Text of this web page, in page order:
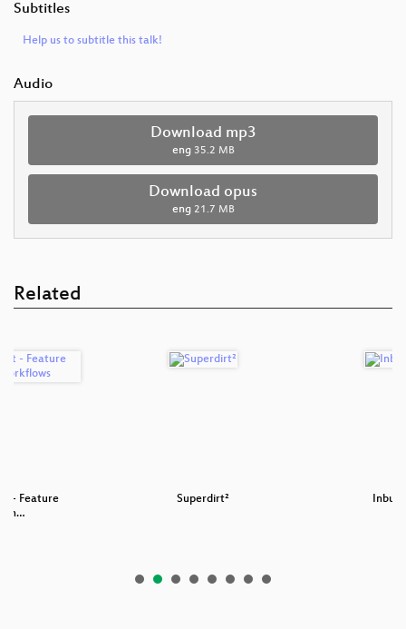
Subtitles
Help us to subtitle this talk!
Audio
Download mp3
eng 35.2 MB
Download opus
eng 21.7 MB
Related
- Feature
an…
Superdirt²